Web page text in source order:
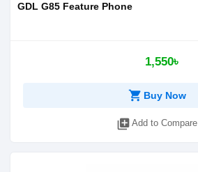
GDL G85 Feature Phone
1,550৳
shopping_cart Buy Now
library_add Add to Compare